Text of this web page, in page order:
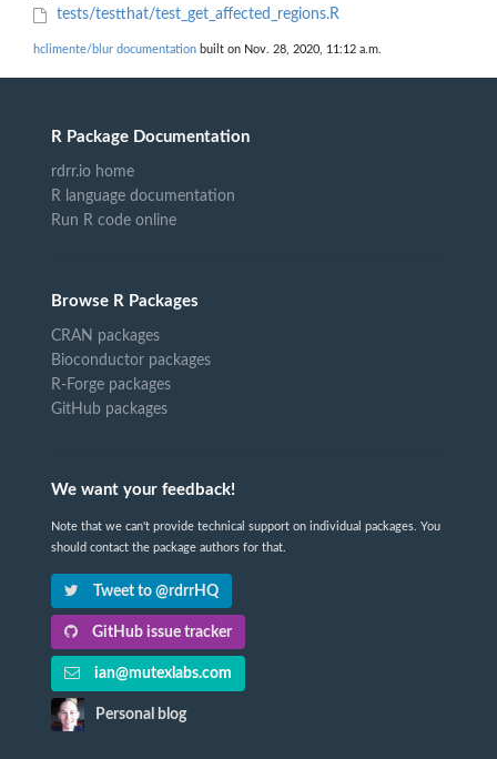
tests/testthat/test_get_affected_regions.R
hclimente/blur documentation built on Nov. 28, 2020, 11:12 a.m.
R Package Documentation
rdrr.io home
R language documentation
Run R code online
Browse R Packages
CRAN packages
Bioconductor packages
R-Forge packages
GitHub packages
We want your feedback!
Note that we can't provide technical support on individual packages. You
should contact the package authors for that.
Tweet to @rdrrHQ
GitHub issue tracker
ian@mutexlabs.com
Personal blog